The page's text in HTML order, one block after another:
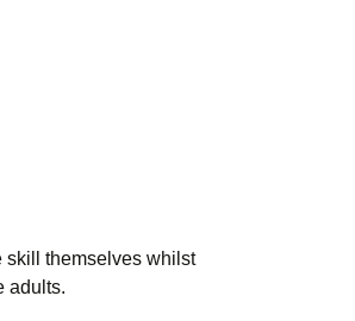
skill themselves whilst
adults.